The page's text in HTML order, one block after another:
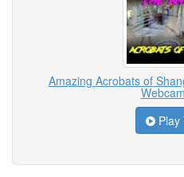
Amazing Acrobats of
Play